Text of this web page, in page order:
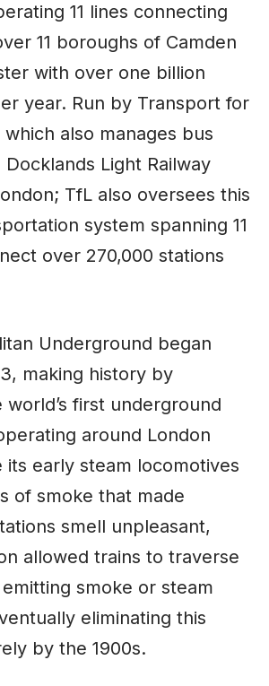
11 lines connecting
11 boroughs of Camden
with over one billion
year. Run by Transport for
also manages bus
Light Railway
TfL also oversees this
system spanning 11
over 270,000 stations
Underground began
making history by
first underground
around London
its early steam locomotives
of smoke that made
smell unpleasant,
allowed trains to traverse
smoke or steam
eliminating this
by the 1900s.